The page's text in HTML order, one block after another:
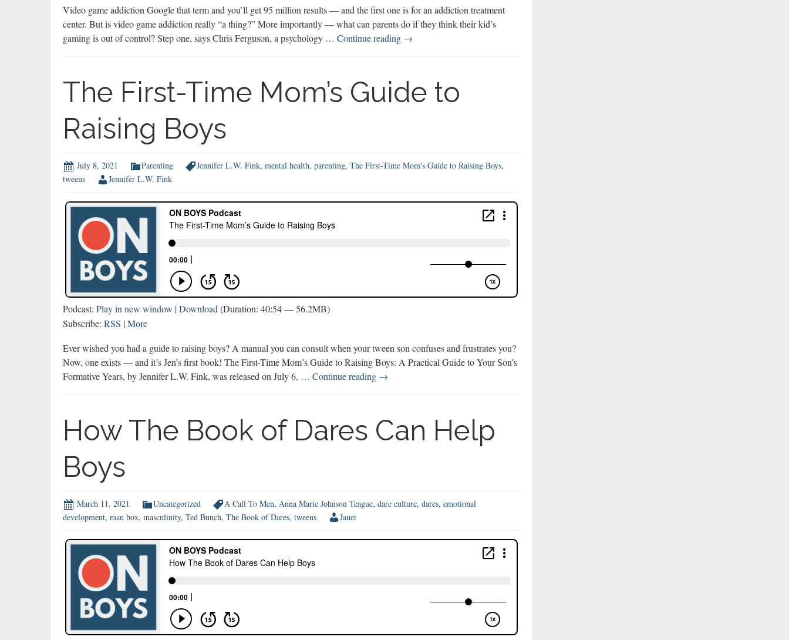
Video game addiction Google that term and you’ll get 95 million results — and the first one is for an addiction treatment
center. But is video game addiction really “a thing?” More importantly — what can parents do if they think their kid’s
gaming is out of control? Step one, says Chris Ferguson, a psychology … Continue reading Video
→
The First-Time Mom’s Guide to
Raising Boys
July 8, 2021 Parenting Jennifer L.W. Fink, mental health, parenting, The First-Time Mom's Guide to Raising Boys,
tweens
Jennifer L.W. Fink
Podcast: Play in new window |Download (Duration: 40:54 — 56.2MB)
Subscribe: RSS |More
Ever wished you had a guide to raising boys? A manual you can consult when your tween son confuses and frustrates you?
Now, one exists — and it’s Jen’s first book! The First-Time Mom’s Guide to Raising Boys: A Practical Guide to Your Son’s
Formative Years, by Jennifer L.W. Fink, was released on July 6, … Continue reading The
Mom’s
Guide
→
How The Book of Dares Can Help
Boys
March 11, 2021 Uncategorized A Call To Men, Anna Marie Johnson Teague, dare culture, dares, emotional
development, man box, masculinity, Ted Bunch, The Book of Dares, tweens Janet